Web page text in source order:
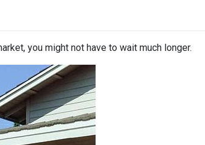
you might not have to wait much longer.